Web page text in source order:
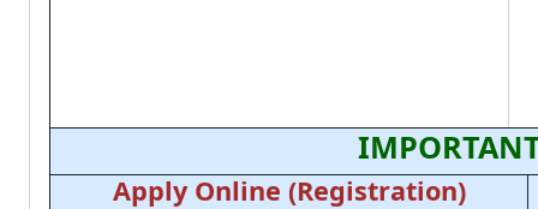
Apply Online (Registration)